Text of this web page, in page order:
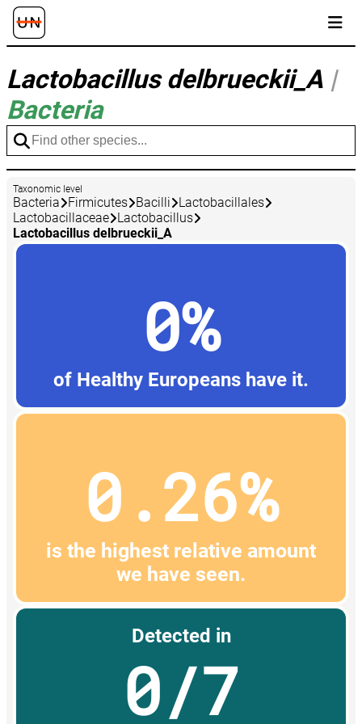
Lactobacillus delbrueckii_A |
Bacteria
Taxonomic level
Bacteria Firmicutes Bacilli
Lactobacillales
Lactobacillaceae
Lactobacillus
Lactobacillus delbrueckii_A
0%
of Healthy Europeans have it.
0.26%
is the highest relative amount
we have seen.
Detected in
0/7